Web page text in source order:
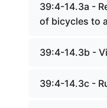
39:4-14.3a -
of bicycles to
39:4-14.3b -
39:4-14.3c -